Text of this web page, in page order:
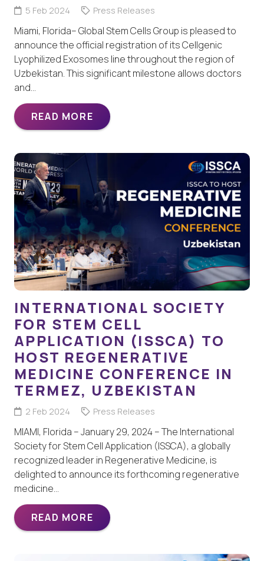
5 Feb 2024 Press Releases
Miami, Florida– Global Stem Cells Group is pleased to
announce the official registration of its Cellgenic
Lyophilized Exosomes line throughout the region of
Uzbekistan. This significant milestone allows doctors
and…
READ MORE
INTERNATIONAL SOCIETY
FOR STEM CELL
APPLICATION (ISSCA) TO
HOST REGENERATIVE
MEDICINE CONFERENCE IN
TERMEZ, UZBEKISTAN
2 Feb 2024 Press Releases
MIAMI, Florida – January 29, 2024 – The International
Society for Stem Cell Application (ISSCA), a globally
recognized leader in Regenerative Medicine, is
delighted to announce its forthcoming regenerative
medicine…
READ MORE